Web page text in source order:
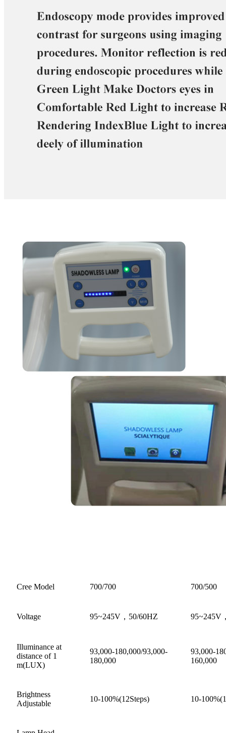
Cree Model 700/700 700/500
Voltage 95~245V，50/60HZ 95~245V
Illuminance at
distance of 1
m(LUX)
93,000-180,000/93,000-
180,000
93,000-
160,000
Brightness
Adjustable
10-100%(12Steps) 10-